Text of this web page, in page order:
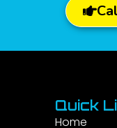
Quick
Home